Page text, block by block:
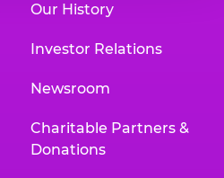
Our History
Investor Relations
Newsroom
Charitable Partners &
Donations